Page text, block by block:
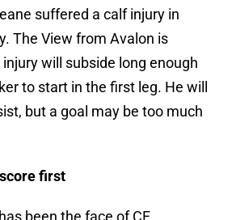
suffered a calf injury in
The View from Avalon is
will subside long enough
to start in the first leg. He will
but a goal may be too much
first
been the face of CF